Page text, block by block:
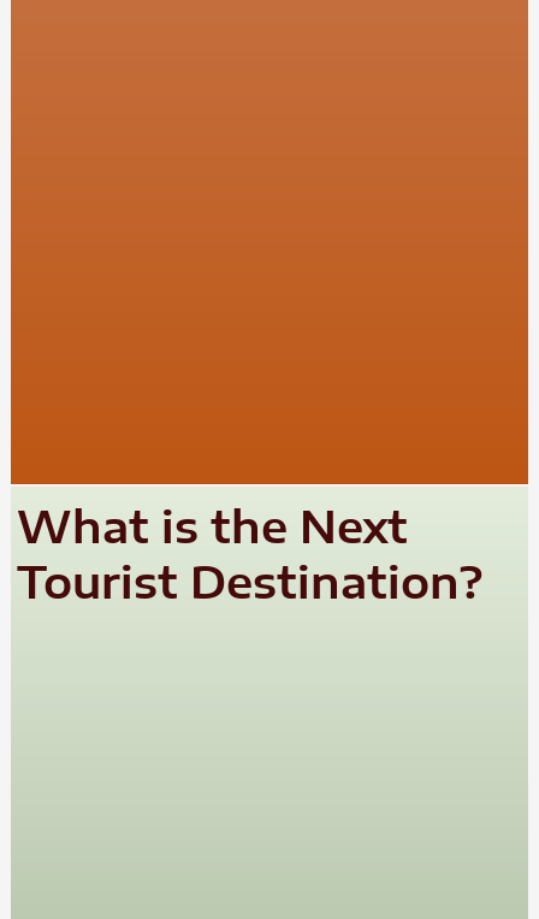
What is the Next
Tourist Destination?